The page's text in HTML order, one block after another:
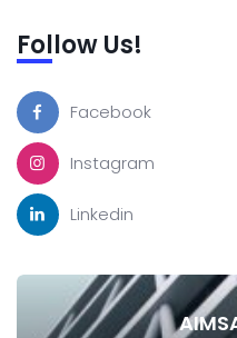
Follow Us!
Facebook
Instagram
Linkedin